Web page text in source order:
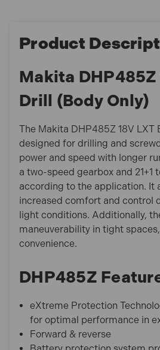
Product
Makita DHP485Z
Drill (Body Only)
The Makita DHP485Z 18V
designed for drilling and
power and speed with longer
a two-speed gearbox and
according to the application. It
increased comfort and control
light conditions. Additionally,
maneuverability in tight
convenience.
DHP485Z
eXtreme Protection
for optimal performance in
Forward & reverse